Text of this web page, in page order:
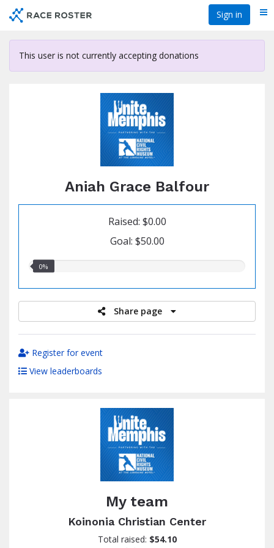
content
Sign in
This user is not currently accepting donations
Aniah Grace Balfour
Raised: $0.00
Goal: $50.00
0.00%
0%
Share page
Register for event
View leaderboards
My team
Koinonia Christian Center
Total raised: $54.10